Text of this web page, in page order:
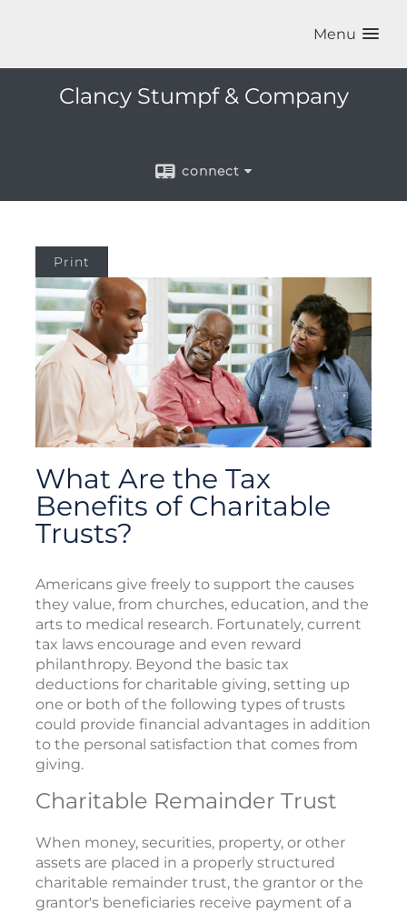
Menu
Clancy Stumpf & Company
connect
Print
What Are the Tax
Benefits of Charitable
Trusts?
Americans give freely to support the causes
they value, from churches, education, and the
arts to medical research. Fortunately, current
tax laws encourage and even reward
philanthropy. Beyond the basic tax
deductions for charitable giving, setting up
one or both of the following types of trusts
could provide financial advantages in addition
to the personal satisfaction that comes from
giving.
Charitable Remainder Trust
When money, securities, property, or other
assets are placed in a properly structured
charitable remainder trust, the grantor or the
grantor's beneficiaries receive payment of a